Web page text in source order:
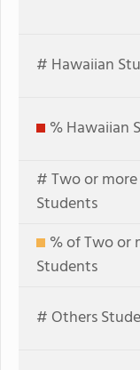
# Hawaiian
% Hawaiian
# Two or more
Students
% of Two or
Students
# Others